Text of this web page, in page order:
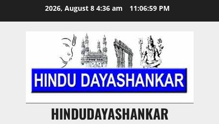
2026, August 8 4:36 am 11:06:59 PM
HINDUDAYASHANKAR